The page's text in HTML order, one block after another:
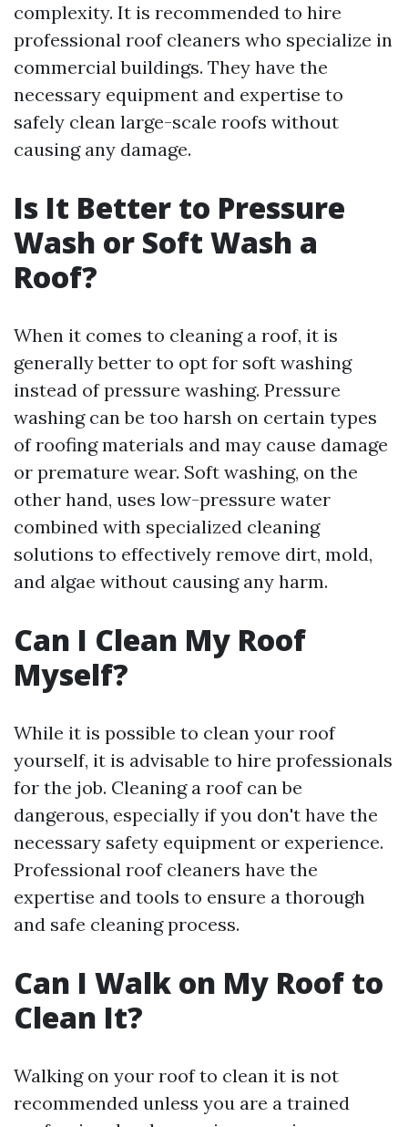
complexity. It is recommended to hire
professional roof cleaners who specialize in
commercial buildings. They have the
necessary equipment and expertise to
safely clean large-scale roofs without
causing any damage.
Is It Better to Pressure
Wash or Soft Wash a
Roof?
When it comes to cleaning a roof, it is
generally better to opt for soft washing
instead of pressure washing. Pressure
washing can be too harsh on certain types
of roofing materials and may cause damage
or premature wear. Soft washing, on the
other hand, uses low-pressure water
combined with specialized cleaning
solutions to effectively remove dirt, mold,
and algae without causing any harm.
Can I Clean My Roof
Myself?
While it is possible to clean your roof
yourself, it is advisable to hire professionals
for the job. Cleaning a roof can be
dangerous, especially if you don't have the
necessary safety equipment or experience.
Professional roof cleaners have the
expertise and tools to ensure a thorough
and safe cleaning process.
Can I Walk on My Roof to
Clean It?
Walking on your roof to clean it is not
recommended unless you are a trained